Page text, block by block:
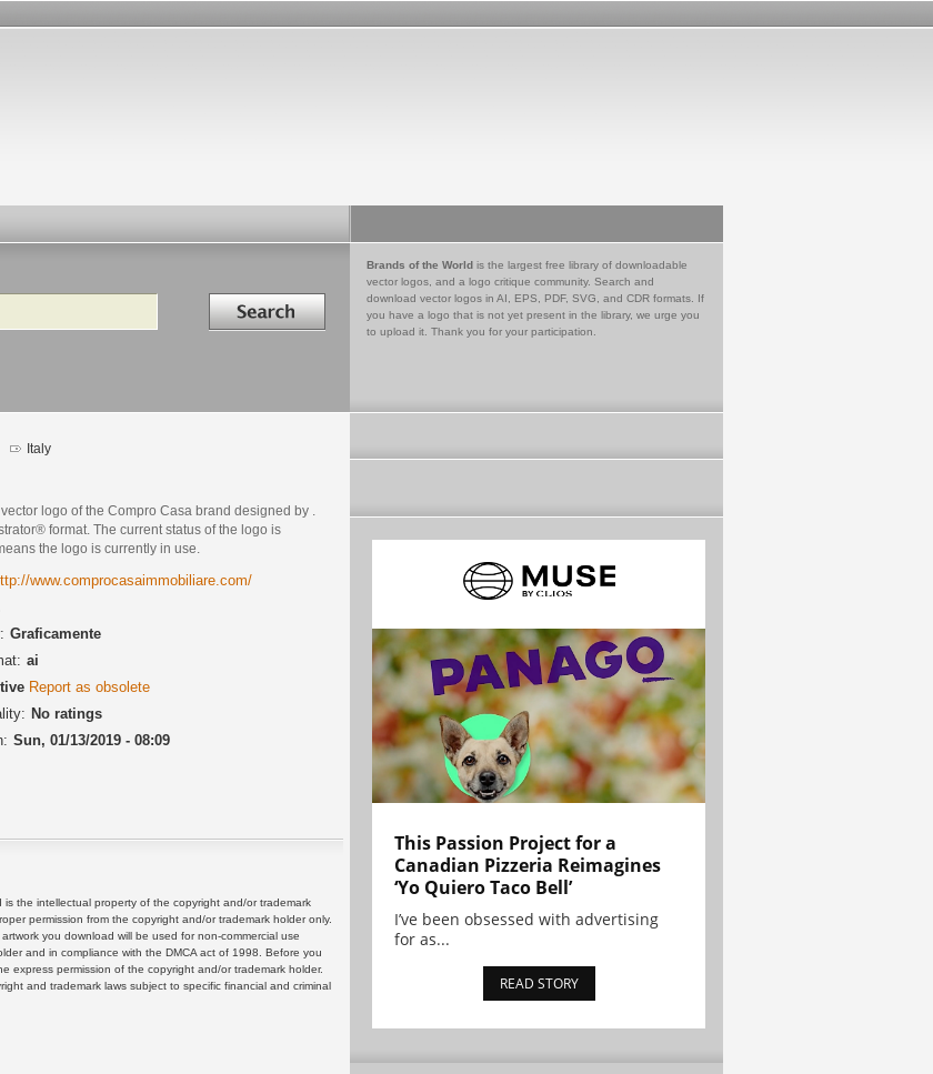
Search in
Brands of the World is the largest free library of downloadable
vector logos, and a logo critique community. Search and
download vector logos in AI, EPS, PDF, SVG, and CDR formats. If
you have a logo that is not yet present in the library, we urge you
to upload it. Thank you for your participation.
Italy
logo of the Compro Casa brand designed by .
format. The current status of the logo is
the logo is currently in use.
www.comprocasaimmobiliare.com/
Graficamente
ai
Report as obsolete
No ratings
Sun, 01/13/2019 - 08:09
the intellectual property of the copyright and/or trademark
permission from the copyright and/or trademark holder only.
you download will be used for non-commercial use
and in compliance with the DMCA act of 1998. Before you
express permission of the copyright and/or trademark holder.
and trademark laws subject to specific financial and criminal
This Passion Project for a
Canadian Pizzeria Reimagines
‘Yo Quiero Taco Bell’
I’ve been obsessed with advertising
for as...
READ STORY